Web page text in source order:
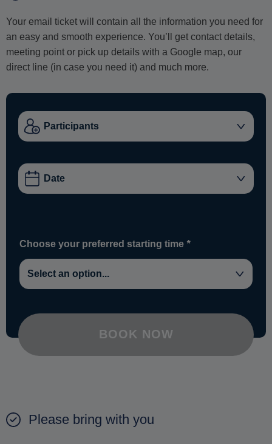
Your email ticket will contain all the information you need for
an easy and smooth experience. You’ll get contact details,
meeting point or pick up details with a Google map, our
direct line (in case you need it) and much more.
Choose your preferred starting time *
BOOK NOW
Please bring with you